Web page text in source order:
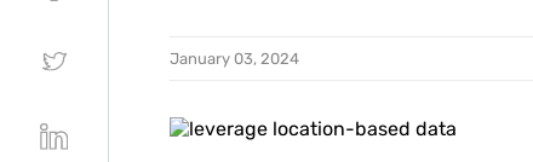
January 03, 2024